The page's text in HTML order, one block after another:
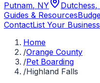
Putnam, NY Dutchess,
Guides & Resources
ContactList Your Business
Home
/Orange County
/Pet Boarding
/Highland Falls